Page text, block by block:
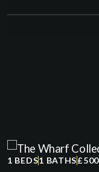
1 BEDS1 BATHS